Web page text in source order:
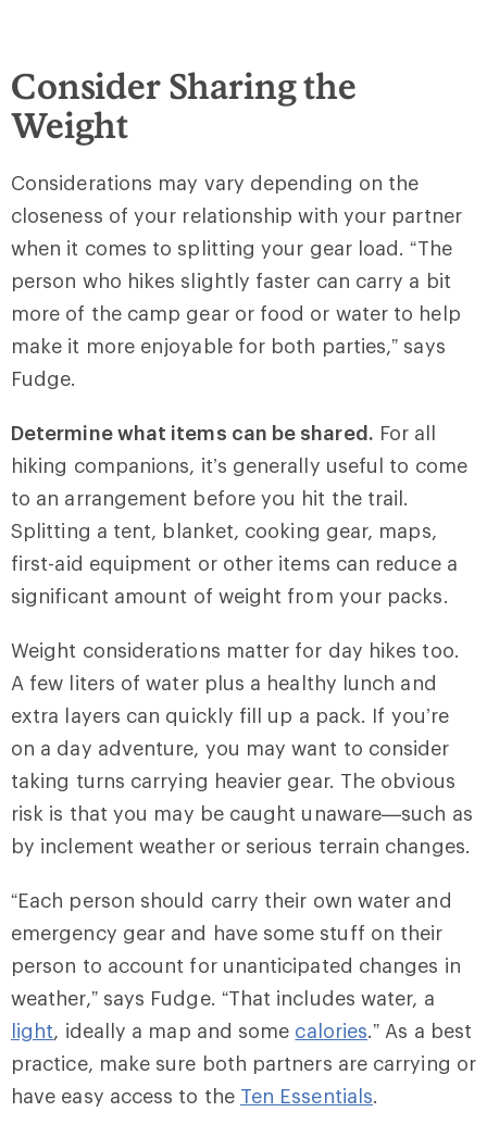
Consider Sharing the
Weight
Considerations may vary depending on the
closeness of your relationship with your partner
when it comes to splitting your gear load. “The
person who hikes slightly faster can carry a bit
more of the camp gear or food or water to help
make it more enjoyable for both parties,” says
Fudge.
Determine what items can be shared. For all
hiking companions, it’s generally useful to come
to an arrangement before you hit the trail.
Splitting a tent, blanket, cooking gear, maps,
first-aid equipment or other items can reduce a
significant amount of weight from your packs.
Weight considerations matter for day hikes too.
A few liters of water plus a healthy lunch and
extra layers can quickly fill up a pack. If you’re
on a day adventure, you may want to consider
taking turns carrying heavier gear. The obvious
risk is that you may be caught unaware—such as
by inclement weather or serious terrain changes.
“Each person should carry their own water and
emergency gear and have some stuff on their
person to account for unanticipated changes in
weather,” says Fudge. “That includes water, a
light, ideally a map and some calories.” As a best
practice, make sure both partners are carrying or
have easy access to the Ten Essentials.